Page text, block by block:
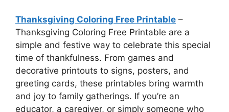
Thanksgiving Coloring Free Printable –
Thanksgiving Coloring Free Printable are a
simple and festive way to celebrate this special
time of thankfulness. From games and
decorative printouts to signs, posters, and
greeting cards, these printables bring warmth
and joy to family gatherings. If you’re an
educator, a caregiver, or simply someone who